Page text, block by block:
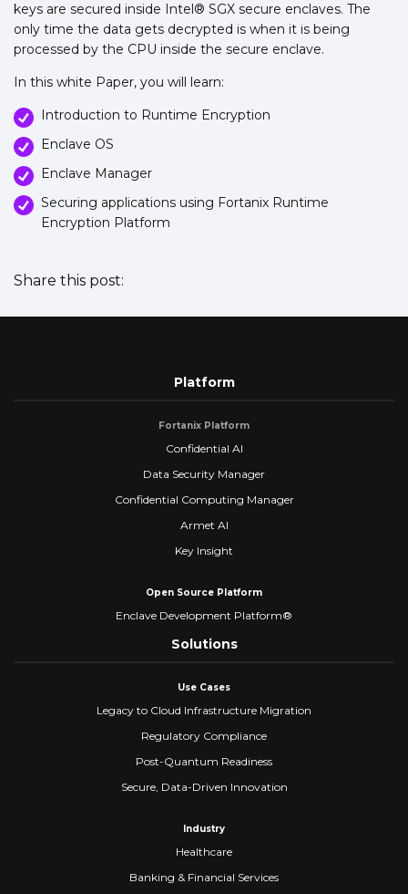
keys are secured inside Intel® SGX secure enclaves. The
only time the data gets decrypted is when it is being
processed by the CPU inside the secure enclave.
In this white Paper, you will learn:
Introduction to Runtime Encryption
Enclave OS
Enclave Manager
Securing applications using Fortanix Runtime
Encryption Platform
Share this post:
Platform
Fortanix Platform
Confidential AI
Data Security Manager
Confidential Computing Manager
Armet AI
Key Insight
Open Source Platform
Enclave Development Platform®
Solutions
Use Cases
Legacy to Cloud Infrastructure Migration
Regulatory Compliance
Post-Quantum Readiness
Secure, Data-Driven Innovation
Industry
Healthcare
Banking & Financial Services